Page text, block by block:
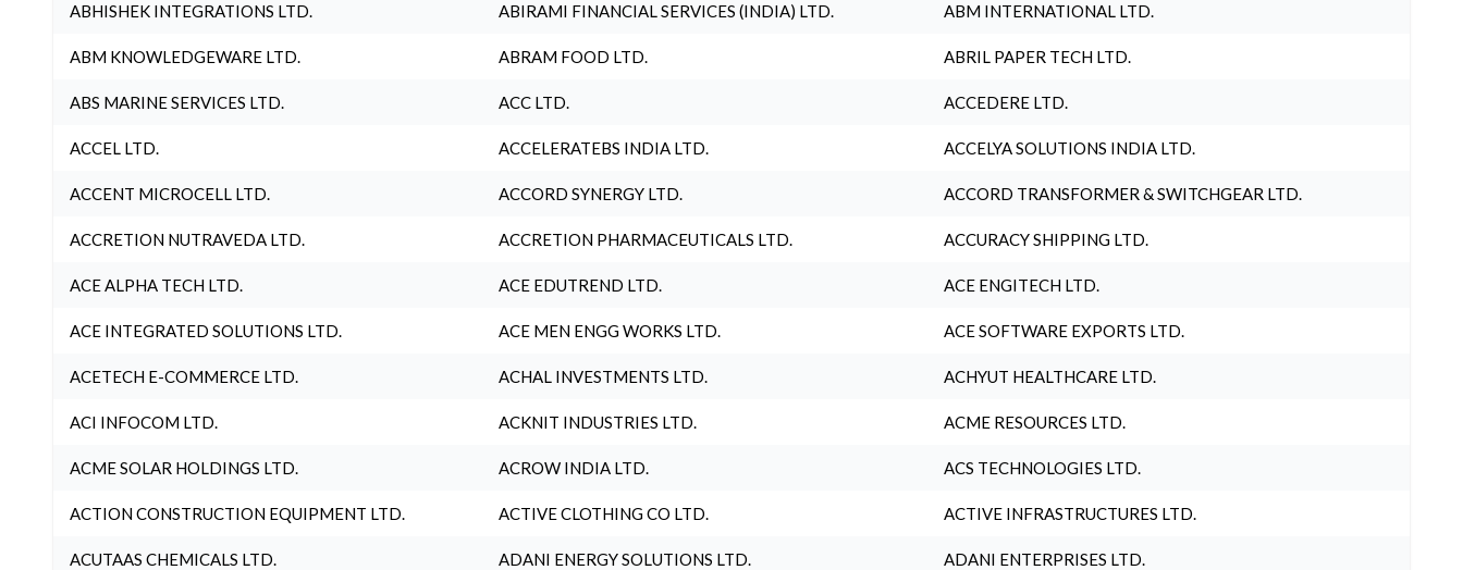
ABHISHEK INTEGRATIONS LTD. ABIRAMI FINANCIAL SERVICES (INDIA) LTD. ABM INTERNATIONAL LTD.
ABM KNOWLEDGEWARE LTD. ABRAM FOOD LTD. ABRIL PAPER TECH LTD.
ABS MARINE SERVICES LTD. ACC LTD. ACCEDERE LTD.
ACCEL LTD. ACCELERATEBS INDIA LTD. ACCELYA SOLUTIONS INDIA LTD.
ACCENT MICROCELL LTD. ACCORD SYNERGY LTD. ACCORD TRANSFORMER & SWITCHGEAR LTD.
ACCRETION NUTRAVEDA LTD. ACCRETION PHARMACEUTICALS LTD. ACCURACY SHIPPING LTD.
ACE ALPHA TECH LTD. ACE EDUTREND LTD. ACE ENGITECH LTD.
ACE INTEGRATED SOLUTIONS LTD. ACE MEN ENGG WORKS LTD. ACE SOFTWARE EXPORTS LTD.
ACETECH E-COMMERCE LTD. ACHAL INVESTMENTS LTD. ACHYUT HEALTHCARE LTD.
ACI INFOCOM LTD. ACKNIT INDUSTRIES LTD. ACME RESOURCES LTD.
ACME SOLAR HOLDINGS LTD. ACROW INDIA LTD. ACS TECHNOLOGIES LTD.
ACTION CONSTRUCTION EQUIPMENT LTD. ACTIVE CLOTHING CO LTD. ACTIVE INFRASTRUCTURES LTD.
ACUTAAS CHEMICALS LTD. ADANI ENERGY SOLUTIONS LTD. ADANI ENTERPRISES LTD.